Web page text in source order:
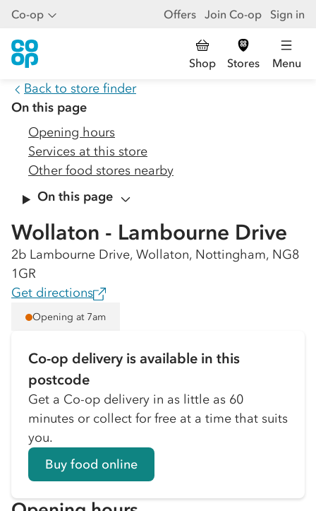
Co-op Offers Join Co-op Sign in
Shop Stores Menu
Back to store finder
On this page
Opening hours
Services at this store
Other food stores nearby
On this page
Wollaton - Lambourne Drive
2b Lambourne Drive, Wollaton, Nottingham, NG8
1GR
Get directions
Opening at 7am
Co-op delivery is available in this
postcode
Get a Co-op delivery in as little as 60
minutes or collect for free at a time that suits
you.
Buy food online